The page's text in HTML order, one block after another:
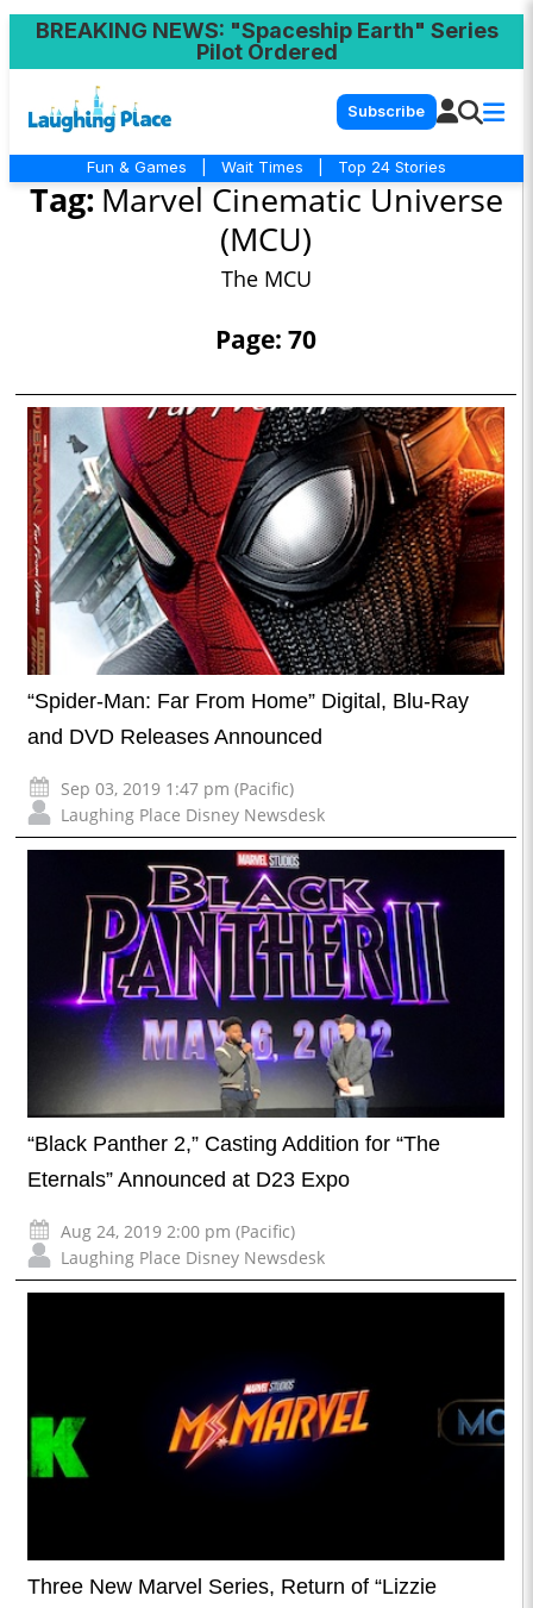
BREAKING NEWS: "Spaceship Earth" Series
Pilot Ordered
Subscribe
Fun & Games Wait Times Top 24 Stories
Tag: Marvel Cinematic Universe
(MCU)
The MCU
Page: 70
“Spider-Man: Far From Home” Digital, Blu-Ray
and DVD Releases Announced
Sep 03, 2019 1:47 pm (Pacific)
Laughing Place Disney Newsdesk
“Black Panther 2,” Casting Addition for “The
Eternals” Announced at D23 Expo
Aug 24, 2019 2:00 pm (Pacific)
Laughing Place Disney Newsdesk
Three New Marvel Series, Return of “Lizzie